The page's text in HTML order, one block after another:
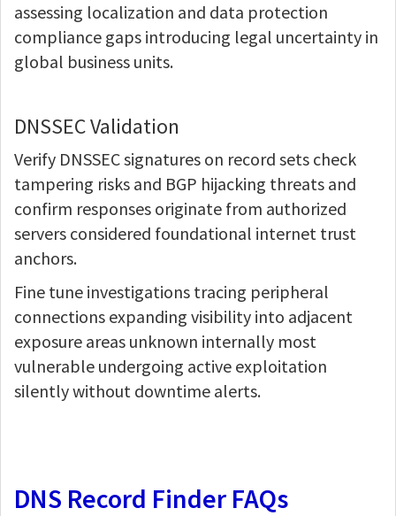
assessing localization and data protection
compliance gaps introducing legal uncertainty in
global business units.
DNSSEC Validation
Verify DNSSEC signatures on record sets check
tampering risks and BGP hijacking threats and
confirm responses originate from authorized
servers considered foundational internet trust
anchors.
Fine tune investigations tracing peripheral
connections expanding visibility into adjacent
exposure areas unknown internally most
vulnerable undergoing active exploitation
silently without downtime alerts.
DNS Record Finder FAQs